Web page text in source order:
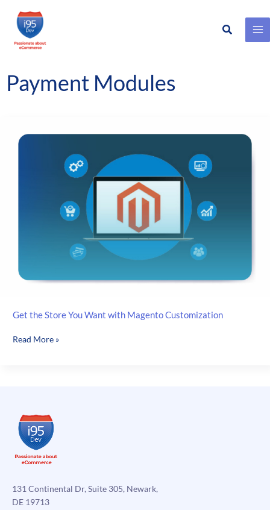
Skip
content
Search
Payment Modules
Get the Store You Want with Magento Customization
Get
Magento
Customization
Read More »
131 Continental Dr, Suite 305, Newark,
DE 19713